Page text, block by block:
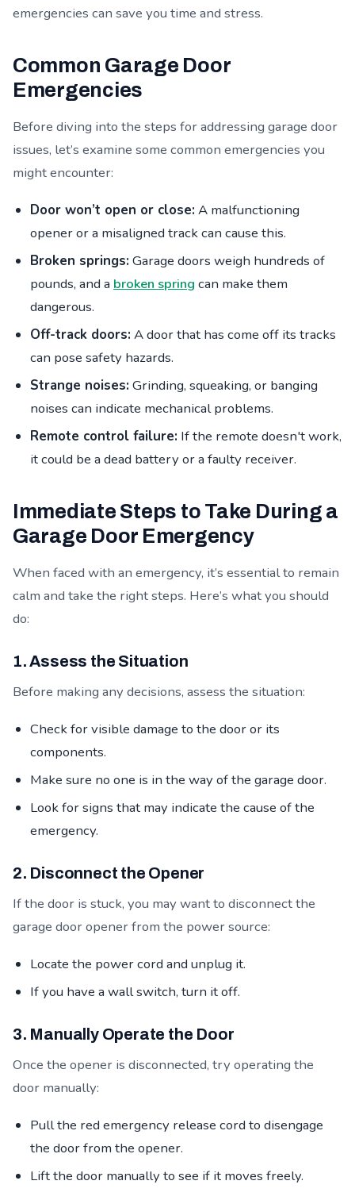
emergencies can save you time and stress.
Common Garage Door
Emergencies
Before diving into the steps for addressing garage door
issues, let’s examine some common emergencies you
might encounter:
Door won’t open or close: A malfunctioning
opener or a misaligned track can cause this.
Broken springs: Garage doors weigh hundreds of
pounds, and a broken spring can make them
dangerous.
Off-track doors: A door that has come off its tracks
can pose safety hazards.
Strange noises: Grinding, squeaking, or banging
noises can indicate mechanical problems.
Remote control failure: If the remote doesn't work,
it could be a dead battery or a faulty receiver.
Immediate Steps to Take During a
Garage Door Emergency
When faced with an emergency, it’s essential to remain
calm and take the right steps. Here’s what you should
do:
1. Assess the Situation
Before making any decisions, assess the situation:
Check for visible damage to the door or its
components.
Make sure no one is in the way of the garage door.
Look for signs that may indicate the cause of the
emergency.
2. Disconnect the Opener
If the door is stuck, you may want to disconnect the
garage door opener from the power source:
Locate the power cord and unplug it.
If you have a wall switch, turn it off.
3. Manually Operate the Door
Once the opener is disconnected, try operating the
door manually:
Pull the red emergency release cord to disengage
the door from the opener.
Lift the door manually to see if it moves freely.